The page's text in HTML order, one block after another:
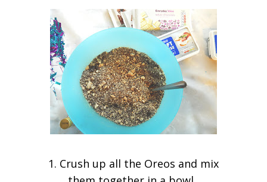
1. Crush up all the Oreos and mix